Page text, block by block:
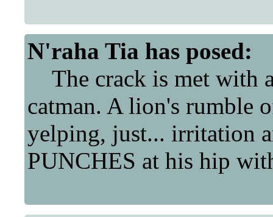
N'raha Tia has posed:
The crack is met with
catman. A lion's rumble
yelping, just... irritation
PUNCHES at his hip